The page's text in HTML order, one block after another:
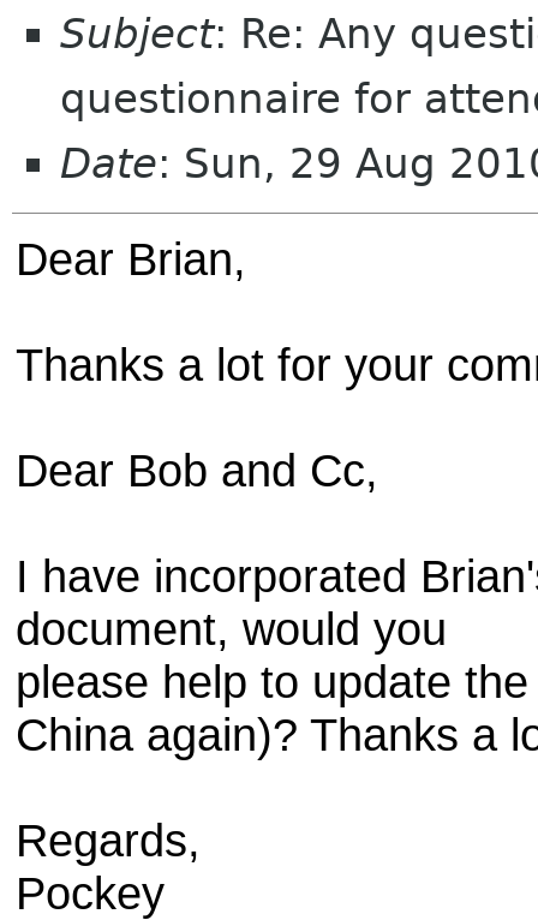
Subject: Re: Any
questionnaire for
Date: Sun, 29 Aug
Dear Brian,
Thanks a lot for your
Dear Bob and Cc,
I have incorporated
document, would you
please help to update
China again)? Thanks a
Regards,
Pockey